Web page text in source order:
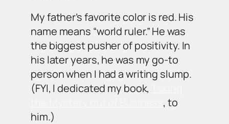
My father’s favorite color is red. His
name means “world ruler.” He was
the biggest pusher of positivity. In
his later years, he was my go-to
person when I had a writing slump.
(FYI, I dedicated my book,
, to
him.)